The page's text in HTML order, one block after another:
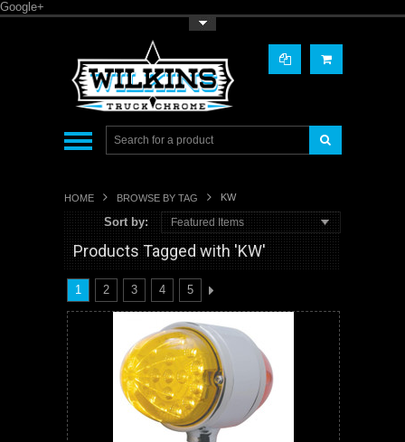
Google+
HOME BROWSE BY TAG KW
Sort by: Featured Items
Products Tagged with 'KW'
1 2 3 4 5